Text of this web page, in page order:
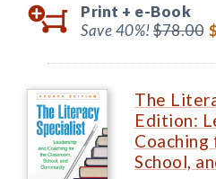
Print + e-Book
Save 40%!$78.00
The
Edition:
Coaching
School,